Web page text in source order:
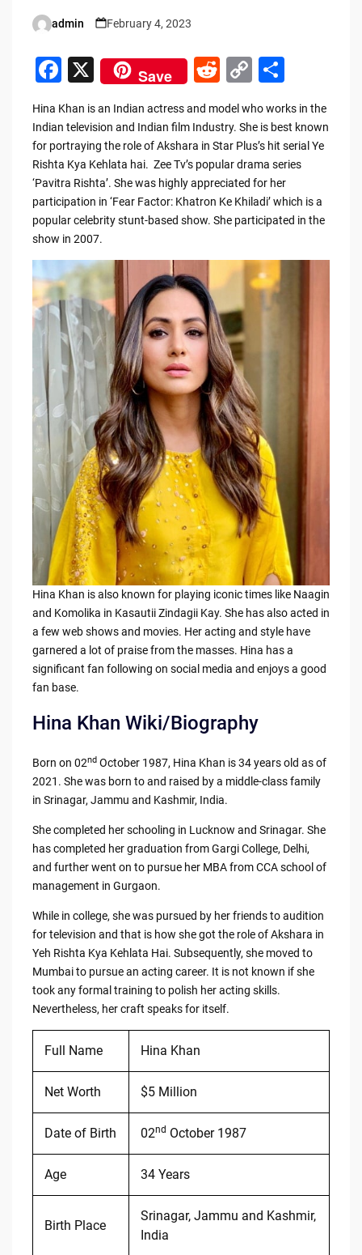
Posted
admin February 4, 2023
F
a
c
e
b
o
o
k
X Save
R
e
d
di
t
C
o
p
y
Li
n
k
S
h
ar
e
Hina Khan is an Indian actress and model who works in the
Indian television and Indian film Industry. She is best known
for portraying the role of Akshara in Star Plus’s hit serial Ye
Rishta Kya Kehlata hai. Zee Tv’s popular drama series
‘Pavitra Rishta’. She was highly appreciated for her
participation in ‘Fear Factor: Khatron Ke Khiladi’ which is a
popular celebrity stunt-based show. She participated in the
show in 2007.
Hina Khan is also known for playing iconic times like Naagin
and Komolika in Kasautii Zindagii Kay. She has also acted in
a few web shows and movies. Her acting and style have
garnered a lot of praise from the masses. Hina has a
significant fan following on social media and enjoys a good
fan base.
Hina Khan Wiki/Biography
Born on 02ndOctober 1987, Hina Khan is 34 years old as of
2021. She was born to and raised by a middle-class family
in Srinagar, Jammu and Kashmir, India.
She completed her schooling in Lucknow and Srinagar. She
has completed her graduation from Gargi College, Delhi,
and further went on to pursue her MBA from CCA school of
management in Gurgaon.
While in college, she was pursued by her friends to audition
for television and that is how she got the role of Akshara in
Yeh Rishta Kya Kehlata Hai. Subsequently, she moved to
Mumbai to pursue an acting career. It is not known if she
took any formal training to polish her acting skills.
Nevertheless, her craft speaks for itself.
Full Name Hina Khan
Net Worth $5 Million
Date of Birth 02nd October 1987
Age 34 Years
Birth Place
Srinagar, Jammu and Kashmir,
India